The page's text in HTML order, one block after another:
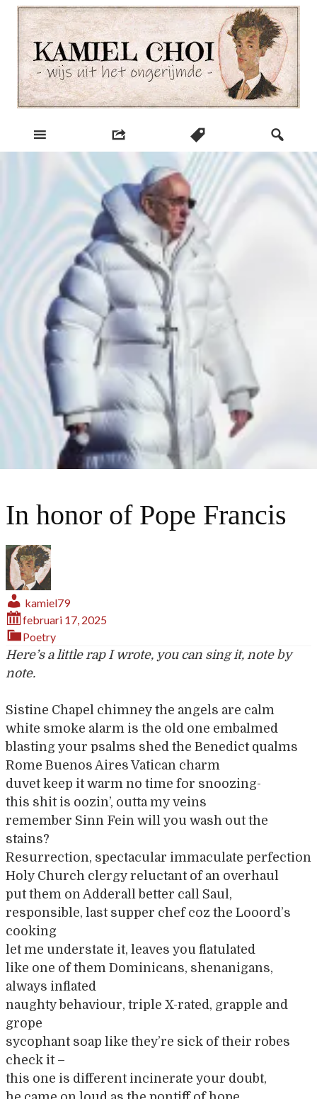
Skip
content
Kamiel Choi
In honor of Pope Francis
kamiel79
februari 17, 2025
Poetry
Here’s a little rap I wrote, you can sing it, note by
note.
Sistine Chapel chimney the angels are calm
white smoke alarm is the old one embalmed
blasting your psalms shed the Benedict qualms
Rome Buenos Aires Vatican charm
duvet keep it warm no time for snoozing-
this shit is oozin’, outta my veins
remember Sinn Fein will you wash out the
stains?
Resurrection, spectacular immaculate perfection
Holy Church clergy reluctant of an overhaul
put them on Adderall better call Saul,
responsible, last supper chef coz the Looord’s
cooking
let me understate it, leaves you flatulated
like one of them Dominicans, shenanigans,
always inflated
naughty behaviour, triple X-rated, grapple and
grope
sycophant soap like they’re sick of their robes
check it –
this one is different incinerate your doubt,